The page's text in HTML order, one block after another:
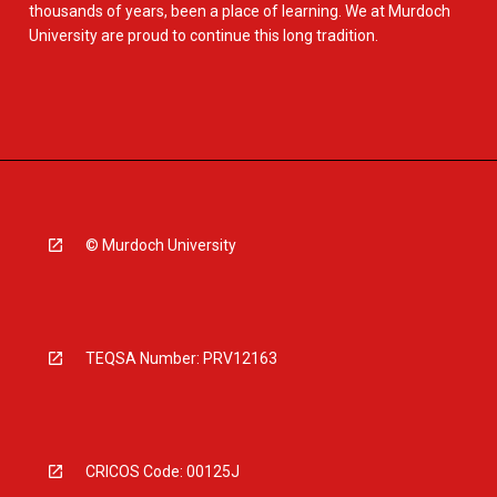
thousands of years, been a place of learning. We at Murdoch
University are proud to continue this long tradition.
© Murdoch University
TEQSA Number: PRV12163
CRICOS Code: 00125J